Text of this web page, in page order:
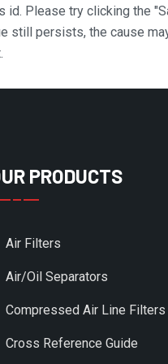
Please try clicking the
still persists, the cause
PRODUCTS
Air Filters
Air/Oil Separators
Compressed Air Line Filters
Cross Reference Guide